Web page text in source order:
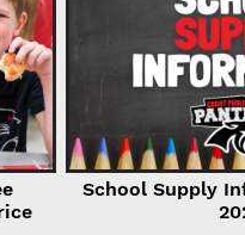
School Supply